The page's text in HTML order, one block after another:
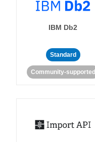
IBM Db2
Standard
Community-supported